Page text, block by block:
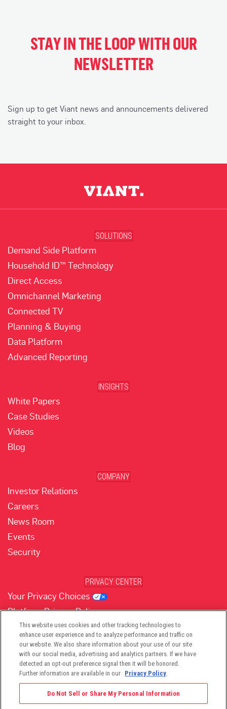
STAY IN THE LOOP WITH OUR
NEWSLETTER
Sign up to get Viant news and announcements delivered
straight to your inbox.
SOLUTIONS
Demand Side Platform
Household ID™ Technology
Direct Access
Omnichannel Marketing
Connected TV
Planning & Buying
Data Platform
Advanced Reporting
INSIGHTS
White Papers
Case Studies
Videos
Blog
COMPANY
Investor Relations
Careers
News Room
Events
Security
PRIVACY CENTER
Your Privacy Choices
Platform Privacy Policy
Website Privacy Policy
(opens in new tab)
(opens in new tab)
(opens in new tab)
(opens in new tab)
(opens in new tab)
This website uses cookies and other tracking technologies to
enhance user experience and to analyze performance and traffic on
our website. We also share information about your use of our site
with our social media, advertising and analytics partners. If we have
detected an opt-out preference signal then it will be honored.
Further information are available in our Privacy Policy.
Do Not Sell or Share My Personal Information